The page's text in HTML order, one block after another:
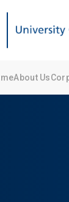
About Us